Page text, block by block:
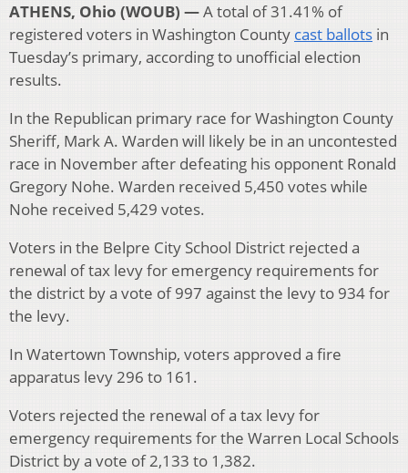
ATHENS, Ohio (WOUB) —A total of 31.41% of
registered voters in Washington County cast ballots in
Tuesday’s primary, according to unofficial election
results.
In the Republican primary race for Washington County
Sheriff, Mark A. Warden will likely be in an uncontested
race in November after defeating his opponent Ronald
Gregory Nohe. Warden received 5,450 votes while
Nohe received 5,429 votes.
Voters in the Belpre City School District rejected a
renewal of tax levy for emergency requirements for
the district by a vote of 997 against the levy to 934 for
the levy.
In Watertown Township, voters approved a fire
apparatus levy 296 to 161.
Voters rejected the renewal of a tax levy for
emergency requirements for the Warren Local Schools
District by a vote of 2,133 to 1,382.